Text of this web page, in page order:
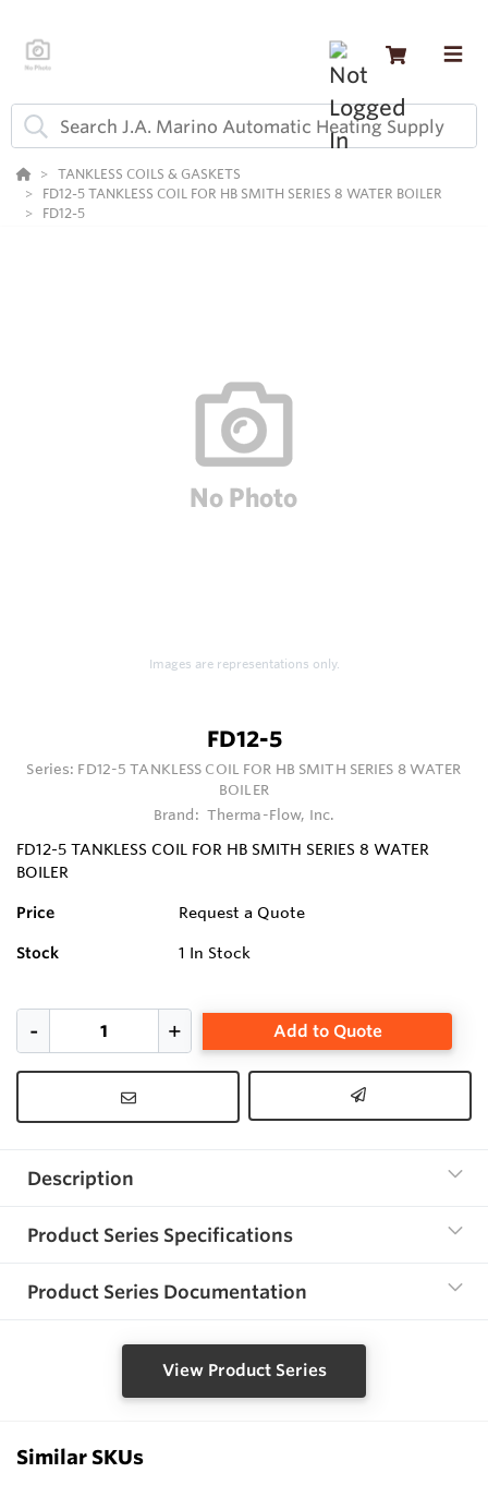
TANKLESS COILS & GASKETS
FD12-5 TANKLESS COIL FOR HB SMITH SERIES 8 WATER BOILER
FD12-5
Images are representations only.
FD12-5
Series: FD12-5 TANKLESS COIL FOR HB SMITH SERIES 8 WATER
BOILER
Brand: Therma-Flow, Inc.
FD12-5 TANKLESS COIL FOR HB SMITH SERIES 8 WATER
BOILER
Price Request a Quote
Stock 1 In Stock
Add to Quote
Description
Product Series Specifications
Product Series Documentation
View Product Series
Similar SKUs